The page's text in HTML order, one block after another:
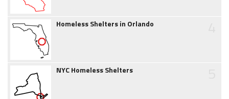
Homeless Shelters in Orlando
NYC Homeless Shelters